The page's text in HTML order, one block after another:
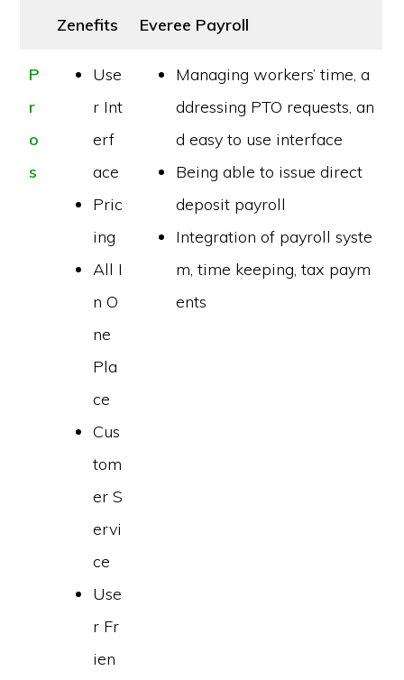
Zenefits Everee Payroll
P
r
o
s
Use
r Int
erf
ace
Pric
ing
All I
n O
ne
Pla
ce
Cus
tom
er S
ervi
ce
Use
r Fr
ien
Managing workers’ time, a
ddressing PTO requests, an
d easy to use interface
Being able to issue direct
deposit payroll
Integration of payroll syste
m, time keeping, tax paym
ents